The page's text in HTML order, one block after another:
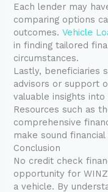
Each lender may
comparing options
outcomes.Vehicle
in finding tailored
circumstances.
Lastly, beneficiaries
advisors or support
valuable insights
Resources such as
comprehensive
make sound financial
Conclusion
No credit check
opportunity for
a vehicle. By